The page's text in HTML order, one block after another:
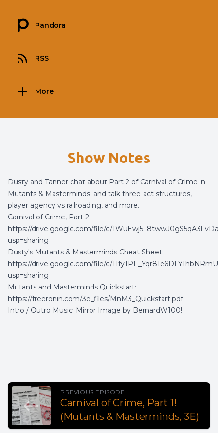
Pandora
RSS
More
Show Notes
Dusty and Tanner chat about Part 2 of Carnival of Crime in
Mutants & Masterminds, and talk three-act structures,
player agency vs railroading, and more.
Carnival of Crime, Part 2:
https://drive.google.com/file/d/
usp=sharing
Dusty's Mutants & Masterminds Cheat Sheet:
https://drive.google.com/file/d/
usp=sharing
Mutants and Masterminds Quickstart:
https://freeronin.com/3e_files/MnM3_Quickstart.pdf
Intro / Outro Music: Mirror Image by BernardW100!
PREVIOUS EPISODE
Carnival of Crime, Part 1!
(Mutants & Masterminds, 3E)